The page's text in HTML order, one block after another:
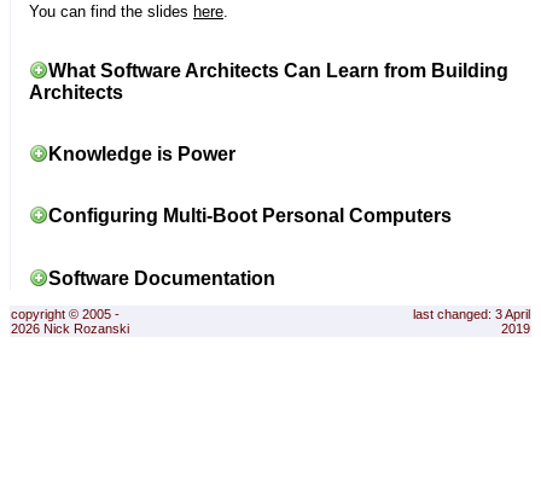
You can find the slides here
What Software Architects Can Learn from Building
Architects
Knowledge is Power
Configuring Multi-Boot Personal Computers
Software Documentation
copyright © 2005 -
2026 Nick Rozanski
last changed: 3 April
2019